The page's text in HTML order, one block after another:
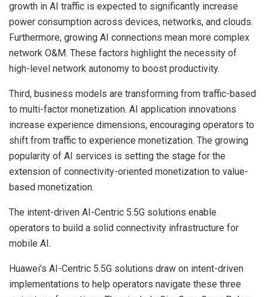
growth in AI traffic is expected to significantly increase
power consumption across devices, networks, and clouds.
Furthermore, growing AI connections mean more complex
network O&M. These factors highlight the necessity of
high-level network autonomy to boost productivity.
Third, business models are transforming from traffic-based
to multi-factor monetization. AI application innovations
increase experience dimensions, encouraging operators to
shift from traffic to experience monetization. The growing
popularity of AI services is setting the stage for the
extension of connectivity-oriented monetization to value-
based monetization.
The intent-driven AI-Centric 5.5G solutions enable
operators to build a solid connectivity infrastructure for
mobile AI.
Huawei’s AI-Centric 5.5G solutions draw on intent-driven
implementations to help operators navigate these three